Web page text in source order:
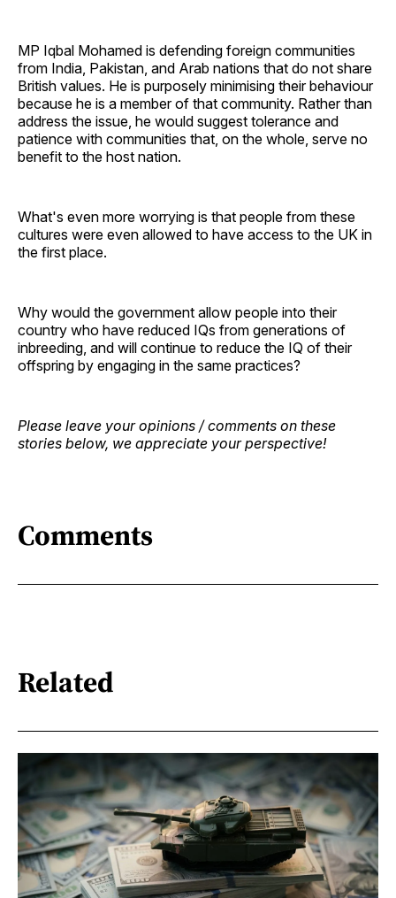
MP Iqbal Mohamed is defending foreign communities
from India, Pakistan, and Arab nations that do not share
British values. He is purposely minimising their behaviour
because he is a member of that community. Rather than
address the issue, he would suggest tolerance and
patience with communities that, on the whole, serve no
benefit to the host nation.
What's even more worrying is that people from these
cultures were even allowed to have access to the UK in
the first place.
Why would the government allow people into their
country who have reduced IQs from generations of
inbreeding, and will continue to reduce the IQ of their
offspring by engaging in the same practices?
Please leave your opinions / comments on these
stories below, we appreciate your perspective!
Comments
Related